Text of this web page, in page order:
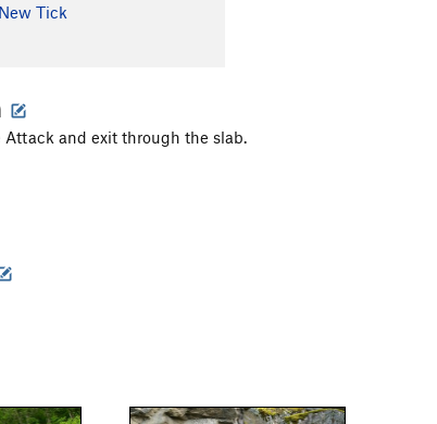
Tick
Attack and exit through the slab.